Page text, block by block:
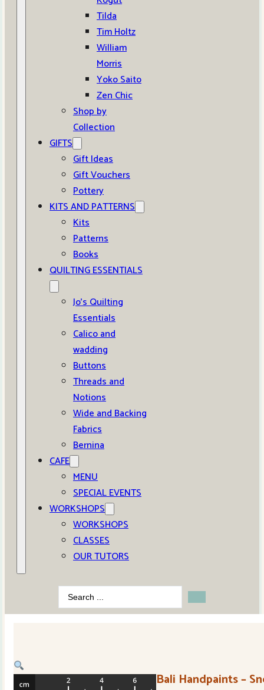
Tilda
Tim Holtz
William
Morris
Yoko Saito
Zen Chic
Shop by
Collection
GIFTS
Gift Ideas
Gift Vouchers
Pottery
KITS AND PATTERNS
Kits
Patterns
Books
QUILTING ESSENTIALS
Jo’s Quilting
Essentials
Calico and
wadding
Buttons
Threads and
Notions
Wide and Backing
Fabrics
Bernina
CAFE
MENU
SPECIAL EVENTS
WORKSHOPS
WORKSHOPS
CLASSES
OUR TUTORS
Search
...
Bali Handpaints –